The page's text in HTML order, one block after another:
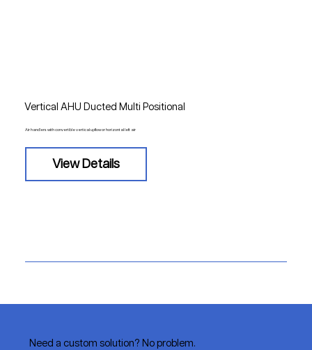
Vertical AHU Ducted Multi Positional
Air handlers with convertible vertical upflow or horizontal left air
View Details
Need a custom solution? No problem.